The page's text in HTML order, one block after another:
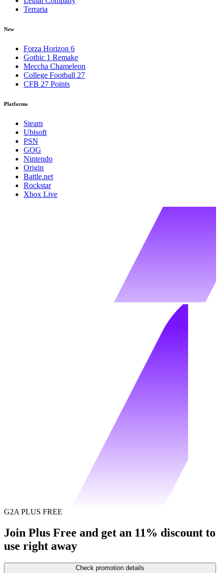
Terraria
New
Forza Horizon 6
Gothic 1 Remake
Meccha Chameleon
College Football 27
CFB 27 Points
Platforms
Steam
Ubisoft
PSN
GOG
Nintendo
Origin
Battle.net
Rockstar
Xbox Live
G2A PLUS FREE
Join Plus Free and get an 11% discount to
use right away
Check promotion details